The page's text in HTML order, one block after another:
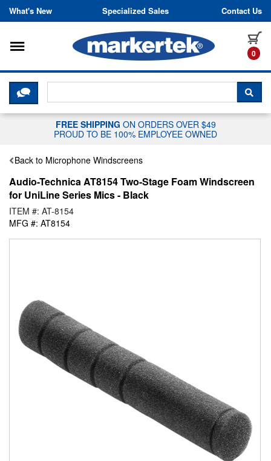
Skip to content
What's New Specialized Sales Contact Us
0
Toggle navigation
CLICK HERE TO CHAT WITH A
FREE SHIPPING ON ORDERS OVER $49
PROUD TO BE 100% EMPLOYEE OWNED
Back to Microphone Windscreens
Audio-Technica AT8154 Two-Stage Foam Windscreen
for UniLine Series Mics - Black
ITEM #: AT-8154
MFG #: AT8154